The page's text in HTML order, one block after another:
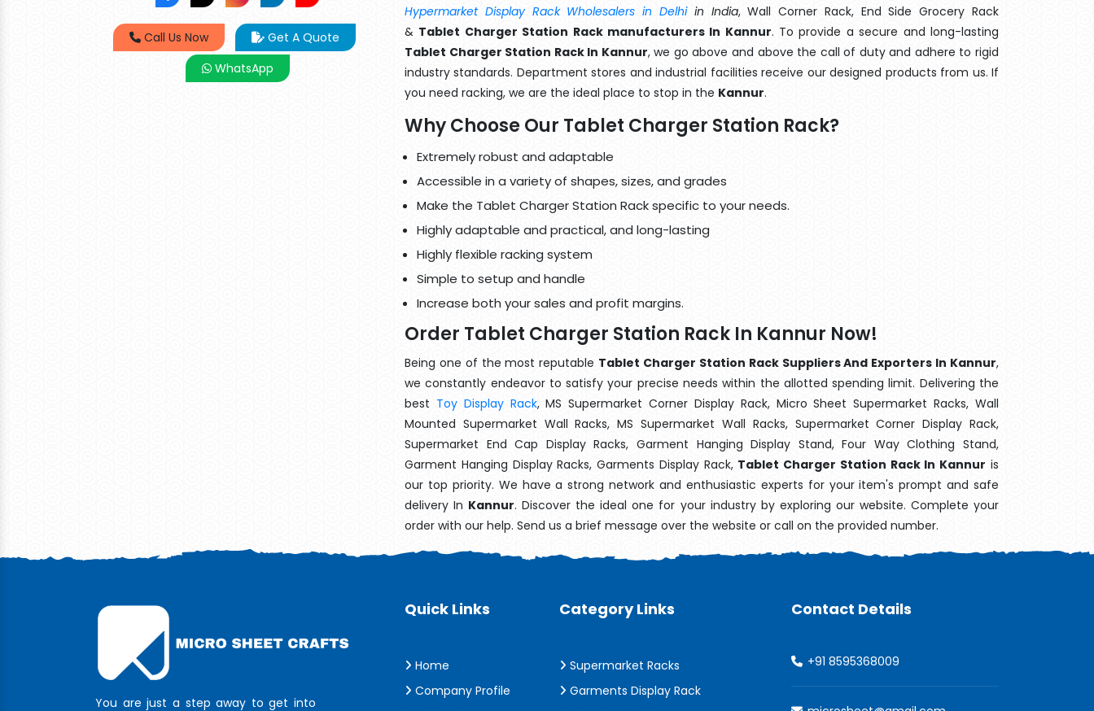
Call Us Now
Get A Quote
WhatsApp
Hypermarket Display Rack Wholesalers in Delhiin India, Wall Corner Rack, End Side Grocery Rack
& Tablet Charger Station Rack manufacturers In Kannur. To provide a secure and long-lasting
Tablet Charger Station Rack In Kannur, we go above and above the call of duty and adhere to rigid
industry standards. Department stores and industrial facilities receive our designed products from us. If
you need racking, we are the ideal place to stop in the Kannur.
Why Choose Our Tablet Charger Station Rack?
Extremely robust and adaptable
Accessible in a variety of shapes, sizes, and grades
Make the Tablet Charger Station Rack specific to your needs.
Highly adaptable and practical, and long-lasting
Highly flexible racking system
Simple to setup and handle
Increase both your sales and profit margins.
Order Tablet Charger Station Rack In Kannur Now!
Being one of the most reputable Tablet Charger Station Rack Suppliers And Exporters In Kannur,
we constantly endeavor to satisfy your precise needs within the allotted spending limit. Delivering the
best Toy Display Rack, MS Supermarket Corner Display Rack, Micro Sheet Supermarket Racks, Wall
Mounted Supermarket Wall Racks, MS Supermarket Wall Racks, Supermarket Corner Display Rack,
Supermarket End Cap Display Racks, Garment Hanging Display Stand, Four Way Clothing Stand,
Garment Hanging Display Racks, Garments Display Rack, Tablet Charger Station Rack In Kannur is
our top priority. We have a strong network and enthusiastic experts for your item's prompt and safe
delivery In Kannur. Discover the ideal one for your industry by exploring our website. Complete your
order with our help. Send us a brief message over the website or call on the provided number.
You are just a step away to get into
Quick Links
Home
Company Profile
Category Links
Supermarket Racks
Garments Display Rack
Contact Details
+91 8595368009